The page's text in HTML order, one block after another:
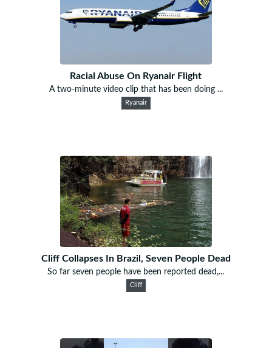
Racial Abuse On Ryanair Flight
A two-minute video clip that has been doing ...
Ryanair
Cliff Collapses In Brazil, Seven People Dead
So far seven people have been reported dead,...
Cliff